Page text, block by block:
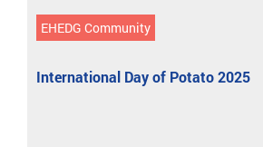
EHEDG Community
International Day of Potato 2025